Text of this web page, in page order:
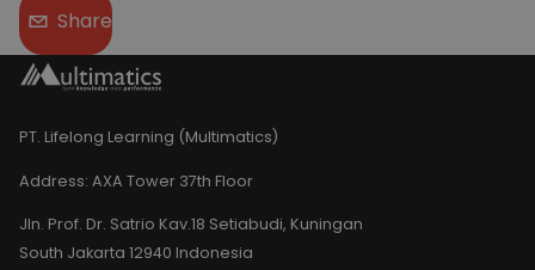
Share
PT. Lifelong Learning (Multimatics)
Address: AXA Tower 37th Floor
Jln. Prof. Dr. Satrio Kav.18 Setiabudi, Kuningan
South Jakarta 12940 Indonesia